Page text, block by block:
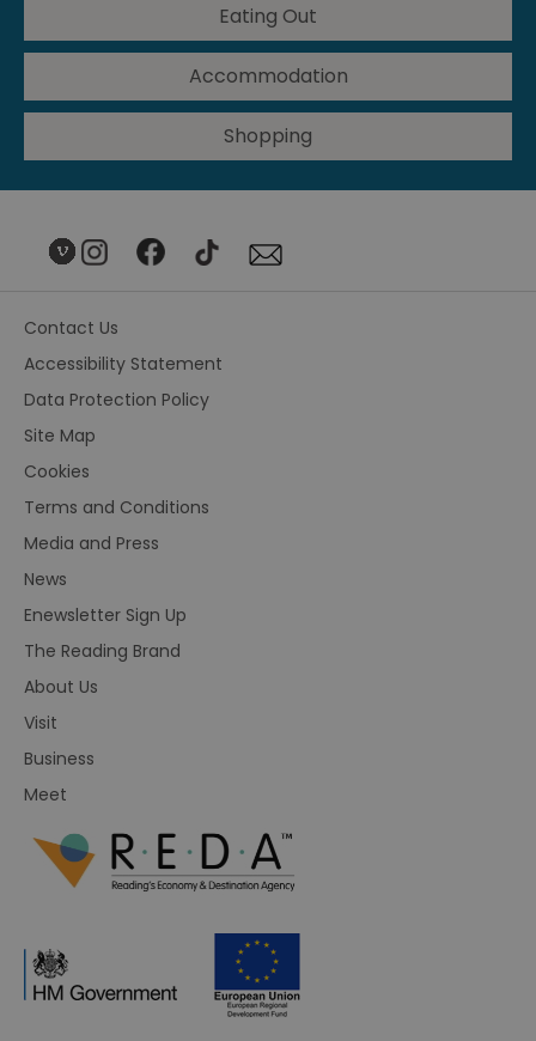
Eating Out
Accommodation
Shopping
Contact Us
Accessibility Statement
Data Protection Policy
Site Map
Cookies
Terms and Conditions
Media and Press
News
Enewsletter Sign Up
The Reading Brand
About Us
Visit
Business
Meet